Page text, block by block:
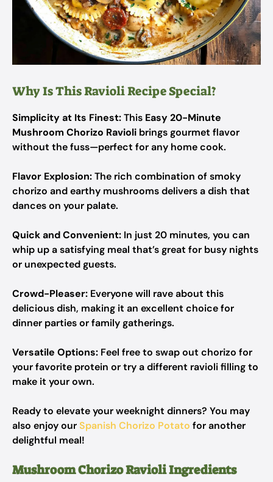
Why Is This Ravioli Recipe Special?
Simplicity at Its Finest:This Easy 20-Minute
Mushroom Chorizo Ravioli brings gourmet flavor
without the fuss—perfect for any home cook.
Flavor Explosion:The rich combination of smoky
chorizo and earthy mushrooms delivers a dish that
dances on your palate.
Quick and Convenient: In just 20 minutes, you can
whip up a satisfying meal that’s great for busy nights
or unexpected guests.
Crowd-Pleaser: Everyone will rave about this
delicious dish, making it an excellent choice for
dinner parties or family gatherings.
Versatile Options: Feel free to swap out chorizo for
your favorite protein or try a different ravioli filling to
make it your own.
Ready to elevate your weeknight dinners? You may
also enjoy ourSpanish Chorizo Potato for another
delightful meal!
Mushroom Chorizo Ravioli Ingredients